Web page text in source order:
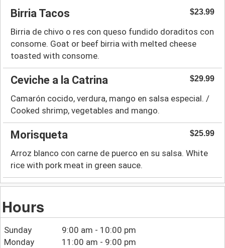
Birria Tacos $23.99
Birria de chivo o res con queso fundido doraditos con
consome. Goat or beef birria with melted cheese
toasted with consome.
Ceviche a la Catrina $29.99
Camarón cocido, verdura, mango en salsa especial. /
Cooked shrimp, vegetables and mango.
Morisqueta $25.99
Arroz blanco con carne de puerco en su salsa. White
rice with pork meat in green sauce.
Hours
Sunday
9:00 am - 10:00 pm
Monday
11:00 am - 9:00 pm